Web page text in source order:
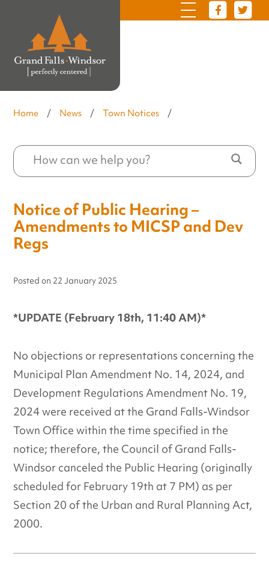
Home / News / Town Notices /
Notice of Public Hearing –
Amendments to MICSP and Dev
Regs
Posted on 22 January 2025
*UPDATE (February 18th, 11:40 AM)*
No objections or representations concerning the
Municipal Plan Amendment No. 14, 2024, and
Development Regulations Amendment No. 19,
2024 were received at the Grand Falls-Windsor
Town Office within the time specified in the
notice; therefore, the Council of Grand Falls-
Windsor canceled the Public Hearing (originally
scheduled for February 19th at 7 PM) as per
Section 20 of the Urban and Rural Planning Act,
2000.